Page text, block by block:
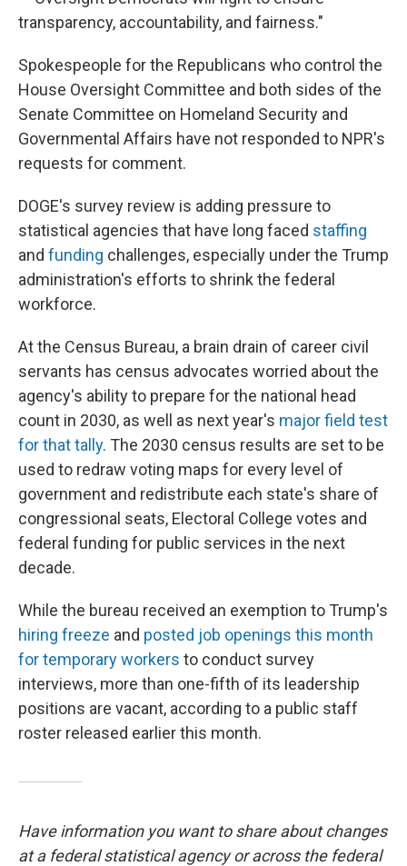
transparency, accountability, and fairness."
Spokespeople for the Republicans who control the
House Oversight Committee and both sides of the
Senate Committee on Homeland Security and
Governmental Affairs have not responded to NPR's
requests for comment.
DOGE's survey review is adding pressure to
statistical agencies that have long faced staffing
and funding challenges, especially under the Trump
administration's efforts to shrink the federal
workforce.
At the Census Bureau, a brain drain of career civil
servants has census advocates worried about the
agency's ability to prepare for the national head
count in 2030, as well as next year's major field test
for that tally. The 2030 census results are set to be
used to redraw voting maps for every level of
government and redistribute each state's share of
congressional seats, Electoral College votes and
federal funding for public services in the next
decade.
While the bureau received an exemption to Trump's
hiring freeze and posted job openings this month
for temporary workers to conduct survey
interviews, more than one-fifth of its leadership
positions are vacant, according to a public staff
roster released earlier this month.
Have information you want to share about changes
at a federal statistical agency or across the federal